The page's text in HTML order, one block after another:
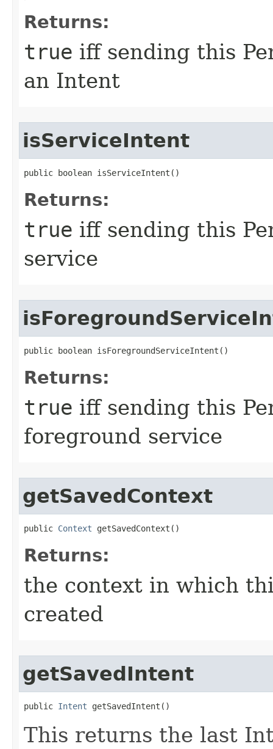
Returns:
true iff sending this
an Intent
isServiceIntent
public boolean isServiceIntent​()
Returns:
true iff sending this
service
public boolean isForegroundServiceIntent​()
Returns:
true iff sending this
foreground service
getSavedContext
public Context getSavedContext​()
Returns:
the context in which
created
getSavedIntent
public Intent getSavedIntent​()
This returns the last